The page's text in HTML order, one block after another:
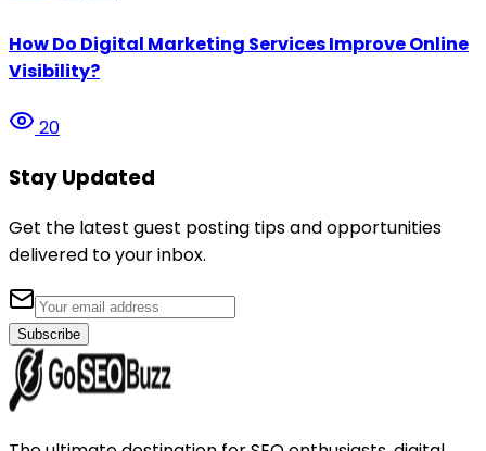
How Do Digital Marketing Services Improve Online
Visibility?
20
Stay Updated
Get the latest guest posting tips and opportunities
delivered to your inbox.
Subscribe